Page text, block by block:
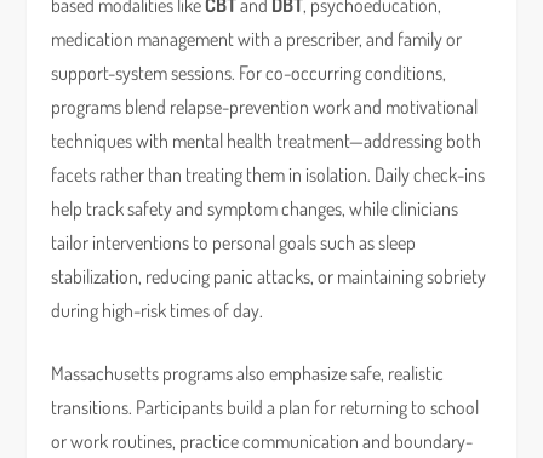
based modalities likeCBTand DBT, psychoeducation,
medication management with a prescriber, and family or
support-system sessions. For co-occurring conditions,
programs blend relapse-prevention work and motivational
techniques with mental health treatment—addressing both
facets rather than treating them in isolation. Daily check-ins
help track safety and symptom changes, while clinicians
tailor interventions to personal goals such as sleep
stabilization, reducing panic attacks, or maintaining sobriety
during high-risk times of day.
Massachusetts programs also emphasize safe, realistic
transitions. Participants build a plan for returning to school
or work routines, practice communication and boundary-